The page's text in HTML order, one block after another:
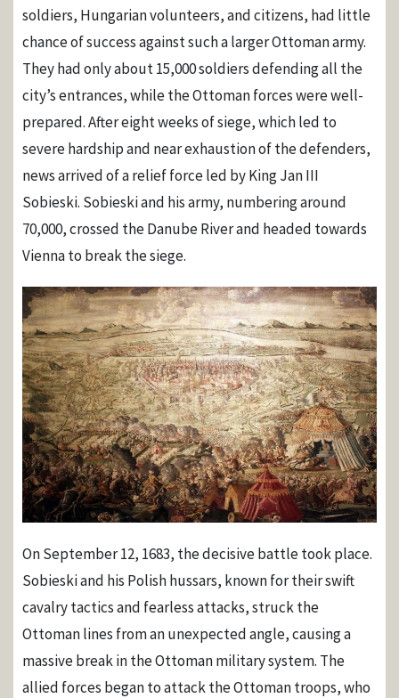
soldiers, Hungarian volunteers, and citizens, had little
chance of success against such a larger Ottoman army.
They had only about 15,000 soldiers defending all the
city’s entrances, while the Ottoman forces were well-
prepared. After eight weeks of siege, which led to
severe hardship and near exhaustion of the defenders,
news arrived of a relief force led by King Jan III
Sobieski. Sobieski and his army, numbering around
70,000, crossed the Danube River and headed towards
Vienna to break the siege.
On September 12, 1683, the decisive battle took place.
Sobieski and his Polish hussars, known for their swift
cavalry tactics and fearless attacks, struck the
Ottoman lines from an unexpected angle, causing a
massive break in the Ottoman military system. The
allied forces began to attack the Ottoman troops, who